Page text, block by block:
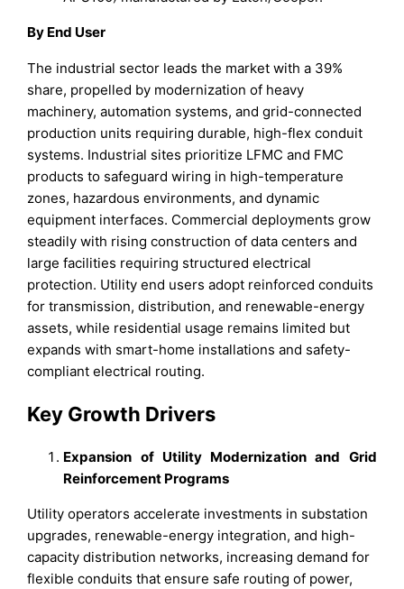
By End User
The industrial sector leads the market with a 39%
share, propelled by modernization of heavy
machinery, automation systems, and grid-connected
production units requiring durable, high-flex conduit
systems. Industrial sites prioritize LFMC and FMC
products to safeguard wiring in high-temperature
zones, hazardous environments, and dynamic
equipment interfaces. Commercial deployments grow
steadily with rising construction of data centers and
large facilities requiring structured electrical
protection. Utility end users adopt reinforced conduits
for transmission, distribution, and renewable-energy
assets, while residential usage remains limited but
expands with smart-home installations and safety-
compliant electrical routing.
Key Growth Drivers
Expansion of Utility Modernization and Grid
Reinforcement Programs
Utility operators accelerate investments in substation
upgrades, renewable-energy integration, and high-
capacity distribution networks, increasing demand for
flexible conduits that ensure safe routing of power,